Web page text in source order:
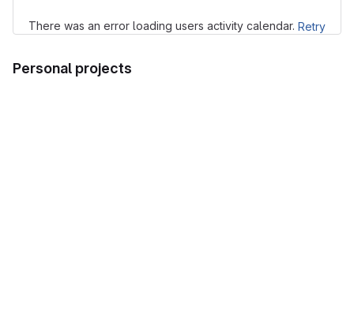
There was an error loading users activity calendar. Retry
Personal projects